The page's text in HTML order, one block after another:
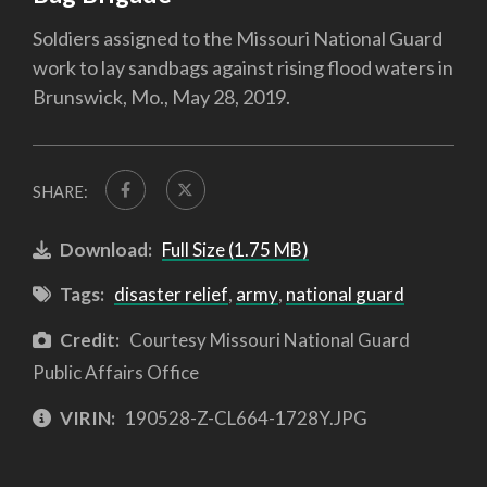
Soldiers assigned to the Missouri National Guard
work to lay sandbags against rising flood waters in
Brunswick, Mo., May 28, 2019.
SHARE:
Download: Full Size (1.75 MB)
Tags: disaster relief, army, national guard
Credit: Courtesy Missouri National Guard
Public Affairs Office
VIRIN: 190528-Z-CL664-1728Y.JPG